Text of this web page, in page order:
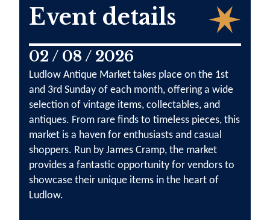
Event details
02 / 08 / 2026
Ludlow Antique Market takes place on the 1st
and 3rd Sunday of each month, offering a wide
selection of vintage items, collectables, and
antiques. From rare finds to timeless pieces, this
market is a haven for enthusiasts and casual
shoppers. Run by James Cramp, the market
provides a fantastic opportunity for vendors to
showcase their unique items in the heart of
Ludlow.